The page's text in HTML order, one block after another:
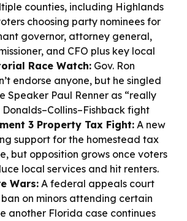
counties, including Highlands
choosing party nominees for
governor, attorney general,
and CFO plus key local
Race Watch: Gov. Ron
endorse anyone, but he singled
Speaker Paul Renner as “really
fight
3 Property Tax Fight: A new
support for the homestead tax
but opposition grows once voters
local services and hit renters.
Wars: A federal appeals court
ban on minors attending certain
another Florida case continues